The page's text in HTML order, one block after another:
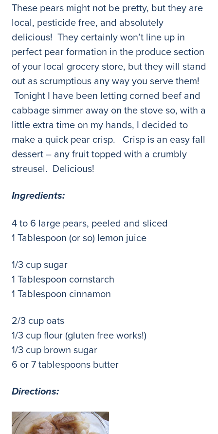
These pears might not be pretty, but they are
local, pesticide free, and absolutely
delicious! They certainly won’t line up in
perfect pear formation in the produce section
of your local grocery store, but they will stand
out as scrumptious any way you serve them!
Tonight I have been letting corned beef and
cabbage simmer away on the stove so, with a
little extra time on my hands, I decided to
make a quick pear crisp. Crisp is an easy fall
dessert – any fruit topped with a crumbly
streusel. Delicious!
Ingredients:
4 to 6 large pears, peeled and sliced
1 Tablespoon (or so) lemon juice
1/3 cup sugar
1 Tablespoon cornstarch
1 Tablespoon cinnamon
2/3 cup oats
1/3 cup flour (gluten free works!)
1/3 cup brown sugar
6 or 7 tablespoons butter
Directions: